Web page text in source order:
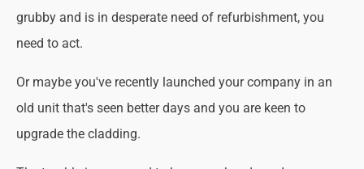
grubby and is in desperate need of refurbishment, you
need to act.
Or maybe you've recently launched your company in an
old unit that's seen better days and you are keen to
upgrade the cladding.